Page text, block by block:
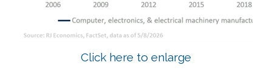
Click here to enlarge